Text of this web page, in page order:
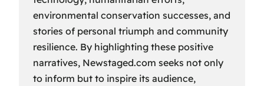
environmental conservation successes, and
stories of personal triumph and community
resilience. By highlighting these positive
narratives, Newstaged.com seeks not only
to inform but to inspire its audience,